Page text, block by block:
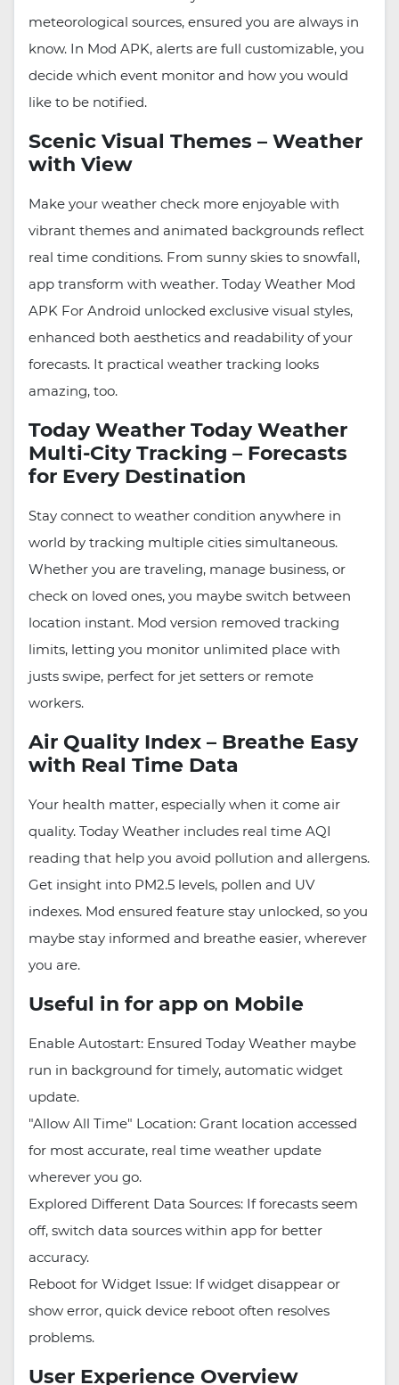
meteorological sources, ensured you are always in
know. In Mod APK, alerts are full customizable, you
decide which event monitor and how you would
like to be notified.
Scenic Visual Themes – Weather
with View
Make your weather check more enjoyable with
vibrant themes and animated backgrounds reflect
real time conditions. From sunny skies to snowfall,
app transform with weather. Today Weather Mod
APK For Android unlocked exclusive visual styles,
enhanced both aesthetics and readability of your
forecasts. It practical weather tracking looks
amazing, too.
Today Weather Today Weather
Multi-City Tracking – Forecasts
for Every Destination
Stay connect to weather condition anywhere in
world by tracking multiple cities simultaneous.
Whether you are traveling, manage business, or
check on loved ones, you maybe switch between
location instant. Mod version removed tracking
limits, letting you monitor unlimited place with
justs swipe, perfect for jet setters or remote
workers.
Air Quality Index – Breathe Easy
with Real Time Data
Your health matter, especially when it come air
quality. Today Weather includes real time AQI
reading that help you avoid pollution and allergens.
Get insight into PM2.5 levels, pollen and UV
indexes. Mod ensured feature stay unlocked, so you
maybe stay informed and breathe easier, wherever
you are.
Useful in for app on Mobile
Enable Autostart: Ensured Today Weather maybe
run in background for timely, automatic widget
update.
"Allow All Time" Location: Grant location accessed
for most accurate, real time weather update
wherever you go.
Explored Different Data Sources: If forecasts seem
off, switch data sources within app for better
accuracy.
Reboot for Widget Issue: If widget disappear or
show error, quick device reboot often resolves
problems.
User Experience Overview